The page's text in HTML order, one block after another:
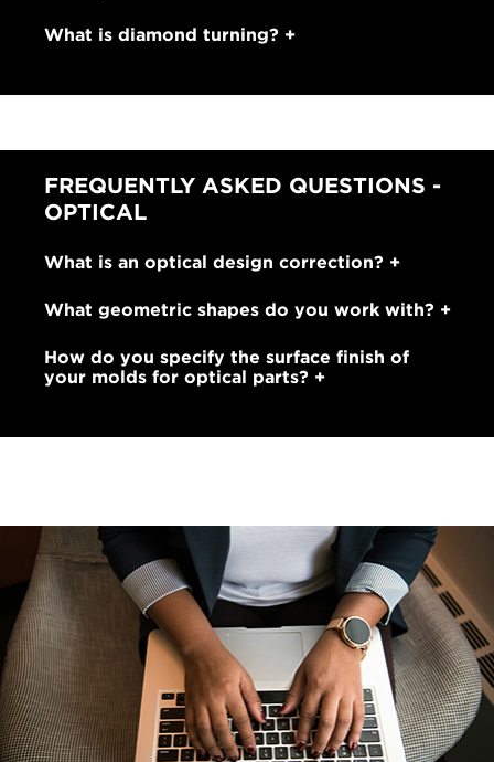
What is diamond turning?
FREQUENTLY ASKED QUESTIONS -
OPTICAL
What is an optical design correction?
What geometric shapes do you work with?
How do you specify the surface finish of
your molds for optical parts?